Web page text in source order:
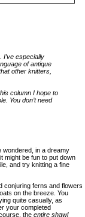
I’ve especially
of antique
other knitters,
column I hope to
You don’t need
wondered, in a dreamy
might be fun to put down
and try knitting a fine
conjuring ferns and flowers
on the breeze. You
quite casually, as
your completed
the entire shawl